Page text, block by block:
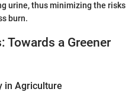
urine, thus minimizing the risks
burn.
Towards a Greener
in Agriculture